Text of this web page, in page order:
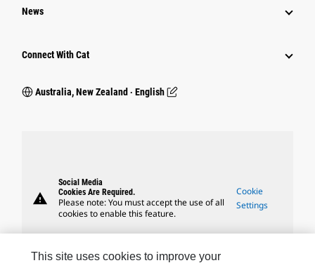
News
Connect With Cat
Australia, New Zealand ‧ English
warning
Social Media
Cookies Are Required.
Please note: You must accept the use of all
cookies to enable this feature.
Cookie
Settings
This site uses cookies to improve your